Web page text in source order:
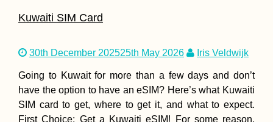
Kuwaiti SIM Card
30th December 202525th May 2026 Iris Veldwijk
Going to Kuwait for more than a few days and don’t
have the option to have an eSIM? Here’s what Kuwaiti
SIM card to get, where to get it, and what to expect.
First Choice: Get a Kuwaiti eSIM! For some reason,